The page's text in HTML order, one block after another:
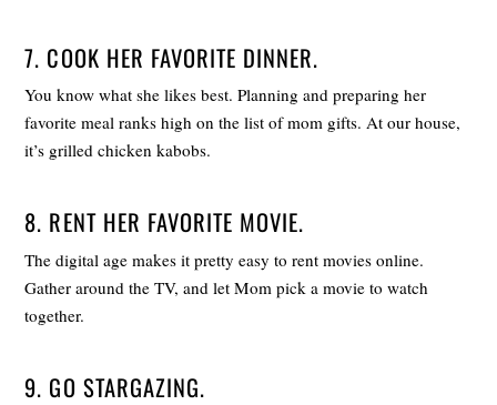
7. COOK HER FAVORITE DINNER.
You know what she likes best. Planning and preparing her
favorite meal ranks high on the list of mom gifts. At our house,
it’s grilled chicken kabobs.
8. RENT HER FAVORITE MOVIE.
The digital age makes it pretty easy to rent movies online.
Gather around the TV, and let Mom pick a movie to watch
together.
9. GO STARGAZING.